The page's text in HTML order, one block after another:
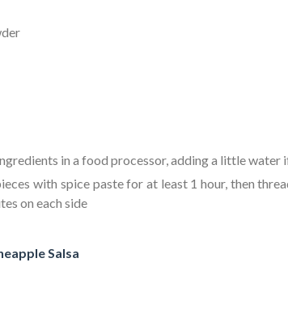
in a food processor, adding a little water
with spice paste for at least 1 hour, then
on each side
Salsa